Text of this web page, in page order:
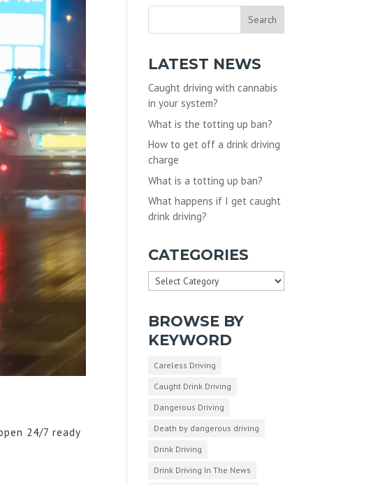
24/7 ready
LATEST NEWS
Caught driving with cannabis
in your system?
What is the totting up ban?
How to get off a drink driving
charge
What is a totting up ban?
What happens if I get caught
drink driving?
CATEGORIES
Categories
BROWSE BY
KEYWORD
Careless Driving
Caught Drink Driving
Dangerous Driving
Death by dangerous driving
Drink Driving
Drink Driving In The News